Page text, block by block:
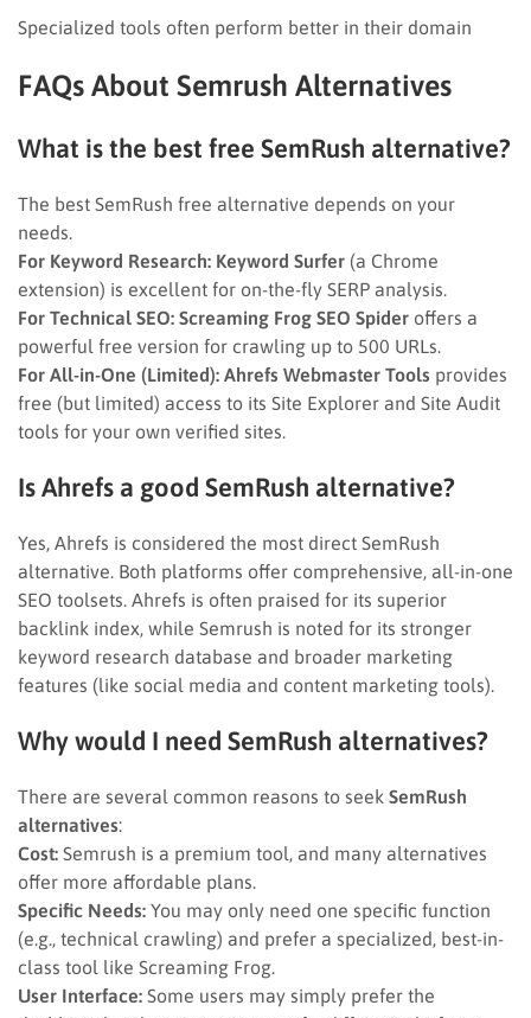
Specialized tools often perform better in their domain
FAQs About Semrush Alternatives
What is the best free SemRush alternative?
The best SemRush free alternative depends on your
needs.
For Keyword Research: Keyword Surfer (a Chrome
extension) is excellent for on-the-fly SERP analysis.
For Technical SEO: Screaming Frog SEO Spider offers a
powerful free version for crawling up to 500 URLs.
For All-in-One (Limited): Ahrefs Webmaster Tools provides
free (but limited) access to its Site Explorer and Site Audit
tools for your own verified sites.
Is Ahrefs a good SemRush alternative?
Yes, Ahrefs is considered the most direct SemRush
alternative. Both platforms offer comprehensive, all-in-one
SEO toolsets. Ahrefs is often praised for its superior
backlink index, while Semrush is noted for its stronger
keyword research database and broader marketing
features (like social media and content marketing tools).
Why would I need SemRush alternatives?
There are several common reasons to seek SemRush
alternatives:
Cost: Semrush is a premium tool, and many alternatives
offer more affordable plans.
Specific Needs: You may only need one specific function
(e.g., technical crawling) and prefer a specialized, best-in-
class tool like Screaming Frog.
User Interface: Some users may simply prefer the